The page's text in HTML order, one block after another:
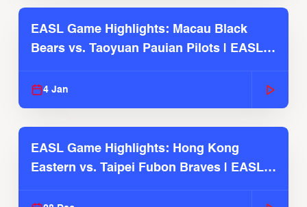
EASL Game Highlights: Macau Black
Bears vs. Taoyuan Pauian Pilots | EASL
4 Jan
EASL Game Highlights: Hong Kong
Eastern vs. Taipei Fubon Braves | EASL